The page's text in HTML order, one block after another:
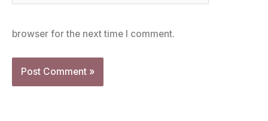
browser for the next time I comment.